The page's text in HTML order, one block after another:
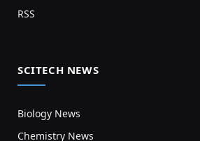
RSS
SCITECH NEWS
Biology News
Chemistry News